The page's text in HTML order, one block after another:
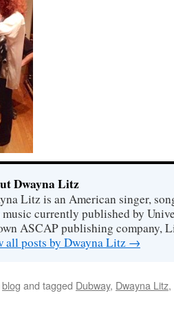
Dwayna Litz
Litz is an American singer,
currently published by
ASCAP publishing company,
all posts by Dwayna Litz →
blog and tagged Dubway, Dwayna Litz,